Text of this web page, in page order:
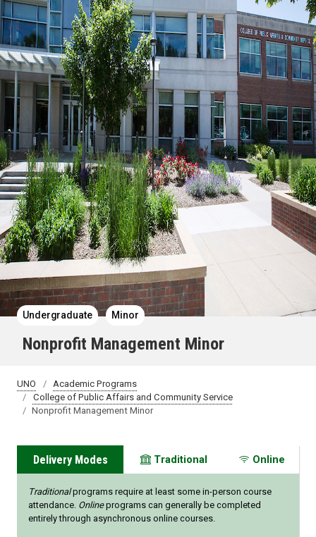
Undergraduate Minor
Nonprofit Management Minor
UNO
Academic Programs
College of Public Affairs and Community Service
Nonprofit Management Minor
Delivery Modes Traditional Online
Traditionalprograms require at least some in-person course
attendance. Onlineprograms can generally be completed
entirely through asynchronous online courses.